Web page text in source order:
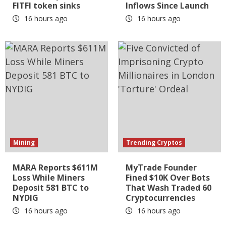
FITFI token sinks
16 hours ago
Inflows Since Launch
16 hours ago
Mining
MARA Reports $611M
Loss While Miners
Deposit 581 BTC to
NYDIG
16 hours ago
Trending Cryptos
MyTrade Founder
Fined $10K Over Bots
That Wash Traded 60
Cryptocurrencies
16 hours ago